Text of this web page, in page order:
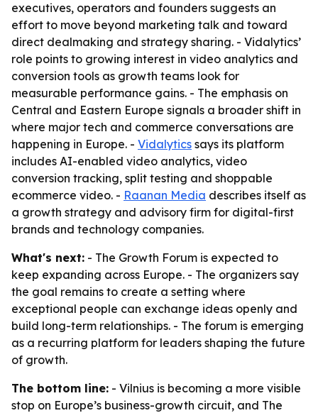
executives, operators and founders suggests an
effort to move beyond marketing talk and toward
direct dealmaking and strategy sharing. - Vidalytics’
role points to growing interest in video analytics and
conversion tools as growth teams look for
measurable performance gains. - The emphasis on
Central and Eastern Europe signals a broader shift in
where major tech and commerce conversations are
happening in Europe. - Vidalytics says its platform
includes AI-enabled video analytics, video
conversion tracking, split testing and shoppable
ecommerce video. - Raanan Media describes itself as
a growth strategy and advisory firm for digital-first
brands and technology companies.
What's next: - The Growth Forum is expected to
keep expanding across Europe. - The organizers say
the goal remains to create a setting where
exceptional people can exchange ideas openly and
build long-term relationships. - The forum is emerging
as a recurring platform for leaders shaping the future
of growth.
The bottom line: - Vilnius is becoming a more visible
stop on Europe’s business-growth circuit, and The